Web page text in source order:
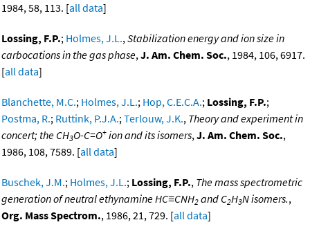
1984, 58, 113. [all data]
Lossing, F.P.; Holmes, J.L.,Stabilization energy and ion size in
carbocations in the gas phase,J. Am. Chem. Soc., 1984, 106, 6917.
[all data]
Blanchette, M.C.; Holmes, J.L.; Hop, C.E.C.A.; Lossing, F.P.;
Postma, R.; Ruttink, P.J.A.;Terlouw, J.K., Theory and experiment in
concert; the CH3O-C=O+ ion and its isomers,J. Am. Chem. Soc.,
1986, 108, 7589. [all data]
Buschek, J.M.; Holmes, J.L.; Lossing, F.P., The mass spectrometric
generation of neutral ethynamine HC≡CNH2 and C2H3N isomers.,
Org. Mass Spectrom., 1986, 21, 729. [all data]